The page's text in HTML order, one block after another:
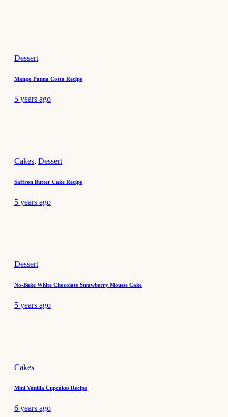
Dessert
Mango Panna Cotta Recipe
5 years ago
Cakes, Dessert
Saffron Butter Cake Recipe
5 years ago
Dessert
No-Bake White Chocolate Strawberry Mousse Cake
5 years ago
Cakes
Mini Vanilla Cupcakes Recipe
6 years ago